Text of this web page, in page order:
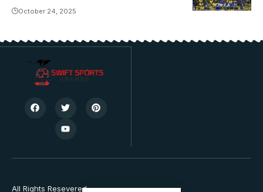
October 24, 2025
All Rights Resevered